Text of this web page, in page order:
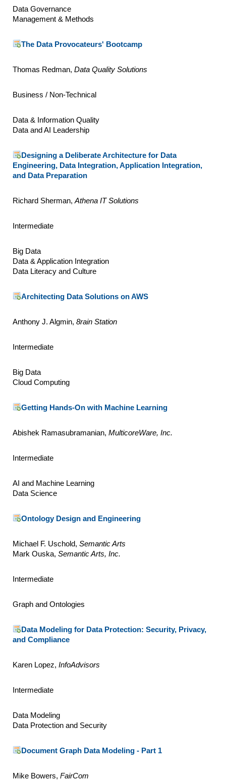
Data Governance
Management & Methods
The Data Provocateurs' Bootcamp
Thomas Redman, Data Quality Solutions
Business / Non-Technical
Data & Information Quality
Data and AI Leadership
Designing a Deliberate Architecture for Data
Engineering, Data Integration, Application Integration,
and Data Preparation
Richard Sherman, Athena IT Solutions
Intermediate
Big Data
Data & Application Integration
Data Literacy and Culture
Architecting Data Solutions on AWS
Anthony J. Algmin, 8rain Station
Intermediate
Big Data
Cloud Computing
Getting Hands-On with Machine Learning
Abishek Ramasubramanian, MulticoreWare, Inc.
Intermediate
AI and Machine Learning
Data Science
Ontology Design and Engineering
Michael F. Uschold, Semantic Arts
Mark Ouska, Semantic Arts, Inc.
Intermediate
Graph and Ontologies
Data Modeling for Data Protection: Security, Privacy,
and Compliance
Karen Lopez, InfoAdvisors
Intermediate
Data Modeling
Data Protection and Security
Document Graph Data Modeling - Part 1
Mike Bowers, FairCom